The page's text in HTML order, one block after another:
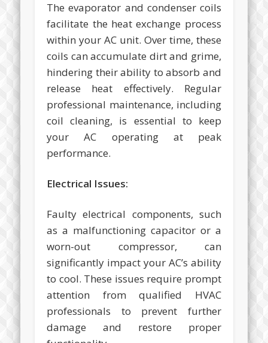
The evaporator and condenser coils
facilitate the heat exchange process
within your AC unit. Over time, these
coils can accumulate dirt and grime,
hindering their ability to absorb and
release heat effectively. Regular
professional maintenance, including
coil cleaning, is essential to keep
your AC operating at peak
performance.
Electrical Issues:
Faulty electrical components, such
as a malfunctioning capacitor or a
worn-out compressor, can
significantly impact your AC’s ability
to cool. These issues require prompt
attention from qualified HVAC
professionals to prevent further
damage and restore proper